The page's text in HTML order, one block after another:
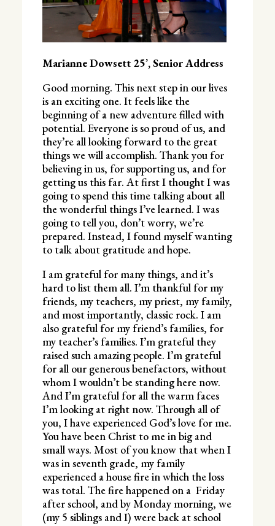
Marianne Dowsett 25’, Senior Address
Good morning. This next step in our lives
is an exciting one. It feels like the
beginning of a new adventure filled with
potential. Everyone is so proud of us, and
they’re all looking forward to the great
things we will accomplish. Thank you for
believing in us, for supporting us, and for
getting us this far. At first I thought I was
going to spend this time talking about all
the wonderful things I’ve learned. I was
going to tell you, don’t worry, we’re
prepared. Instead, I found myself wanting
to talk about gratitude and hope.
I am grateful for many things, and it’s
hard to list them all. I’m thankful for my
friends, my teachers, my priest, my family,
and most importantly, classic rock. I am
also grateful for my friend’s families, for
my teacher’s families. I’m grateful they
raised such amazing people. I’m grateful
for all our generous benefactors, without
whom I wouldn’t be standing here now.
And I’m grateful for all the warm faces
I’m looking at right now. Through all of
you, I have experienced God’s love for me.
You have been Christ to me in big and
small ways. Most of you know that when I
was in seventh grade, my family
experienced a house fire in which the loss
was total. The fire happened on a Friday
after school, and by Monday morning, we
(my 5 siblings and I) were back at school